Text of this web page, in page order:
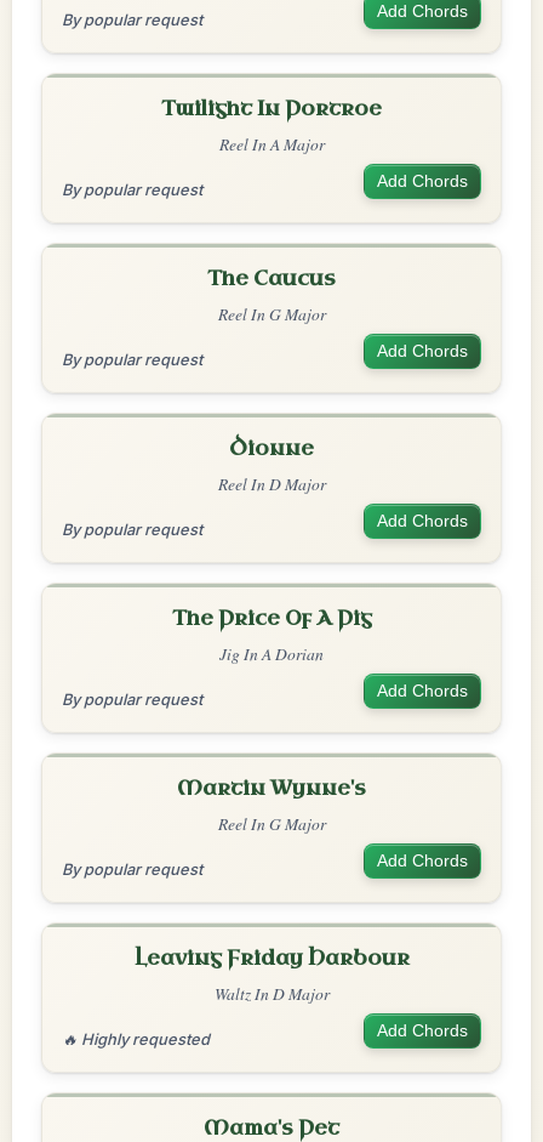
By popular request Add Chords
Twilight In Portroe
Reel In A Major
By popular request Add Chords
The Caucus
Reel In G Major
By popular request Add Chords
Dionne
Reel In D Major
By popular request Add Chords
The Price Of A Pig
Jig In A Dorian
By popular request Add Chords
Martin Wynne's
Reel In G Major
By popular request Add Chords
Leaving Friday Harbour
Waltz In D Major
🔥 Highly requested Add Chords
Mama's Pet